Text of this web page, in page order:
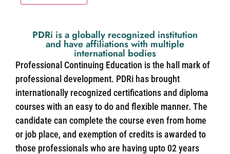
PDRi is a globally recognized institution
and have affiliations with multiple
international bodies
Professional Continuing Education is the hall mark of
professional development. PDRi has brought
internationally recognized certifications and diploma
courses with an easy to do and flexible manner. The
candidate can complete the course even from home
or job place, and exemption of credits is awarded to
those professionals who are having upto 02 years